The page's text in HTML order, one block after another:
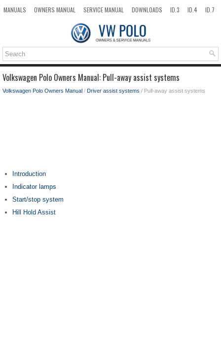
MANUALS OWNERS MANUAL SERVICE MANUAL DOWNLOADS ID.3 ID.4
ID.7
Volkswagen Polo Owners Manual: Pull-away assist systems
Volkswagen Polo Owners Manual / Driver assist systems / Pull-away assist systems
Introduction
Indicator lamps
Start/stop system
Hill Hold Assist